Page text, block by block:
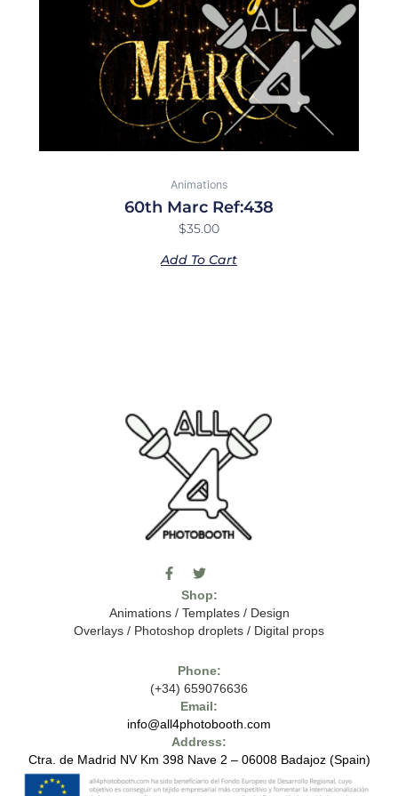
Animations
60th Marc Ref:438
$35.00
Add To Cart
F
a
e
b
o
f
T
w
i
t
e
m
o
o
h
7
-
o
t
Shop:
Animations/ Templates/ Design
Overlays / Photoshop droplets / Digital props
Phone:
(+34) 659076636
Email:
info@all4photobooth.com
Address:
Ctra. de Madrid NV Km 398 Nave 2 – 06008 Badajoz (Spain)